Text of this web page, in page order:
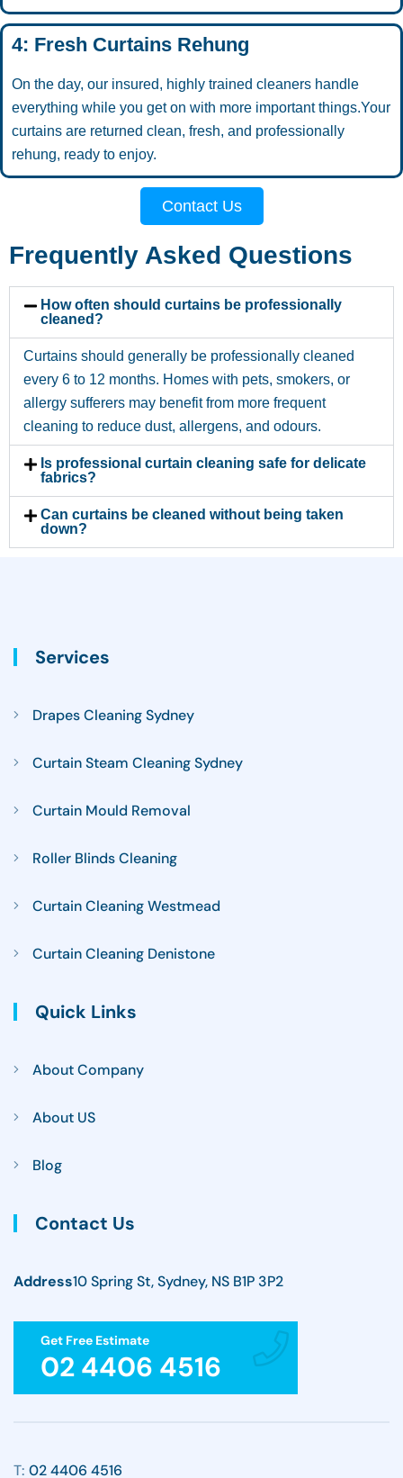
4: Fresh Curtains Rehung
On the day, our insured, highly trained cleaners handle
everything while you get on with more important things.Your
curtains are returned clean, fresh, and professionally
rehung, ready to enjoy.
Contact Us
Frequently Asked Questions
How often should curtains be professionally
cleaned?
Curtains should generally be professionally cleaned
every 6 to 12 months. Homes with pets, smokers, or
allergy sufferers may benefit from more frequent
cleaning to reduce dust, allergens, and odours.
Is professional curtain cleaning safe for delicate
fabrics?
Can curtains be cleaned without being taken
down?
Services
Drapes Cleaning Sydney
Curtain Steam Cleaning Sydney
Curtain Mould Removal
Roller Blinds Cleaning
Curtain Cleaning Westmead
Curtain Cleaning Denistone
Quick Links
About Company
About US
Blog
Contact Us
Address10 Spring St, Sydney, NS B1P 3P2
Get Free Estimate
02 4406 4516
T: 02 4406 4516